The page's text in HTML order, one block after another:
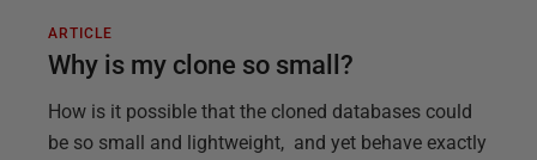
ARTICLE
Why is my clone so small?
How is it possible that the cloned databases could
be so small and lightweight, and yet behave exactly